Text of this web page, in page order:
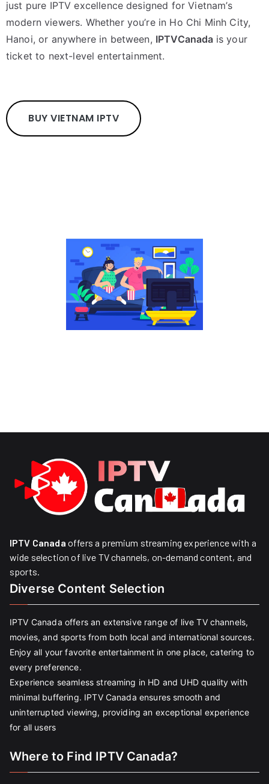
just pure IPTV excellence designed for Vietnam’s
modern viewers. Whether you’re in Ho Chi Minh City,
Hanoi, or anywhere in between, IPTVCanada is your
ticket to next-level entertainment.
BUY VIETNAM IPTV
IPTV Canada offers a premium streaming experience with a
wide selection of live TV channels, on-demand content, and
sports.
Diverse Content Selection
IPTV Canada offers an extensive range of live TV channels,
movies, and sports from both local and international sources.
Enjoy all your favorite entertainment in one place, catering to
every preference.
Experience seamless streaming in HD and UHD quality with
minimal buffering. IPTV Canada ensures smooth and
uninterrupted viewing, providing an exceptional experience
for all users
Where to Find IPTV Canada?